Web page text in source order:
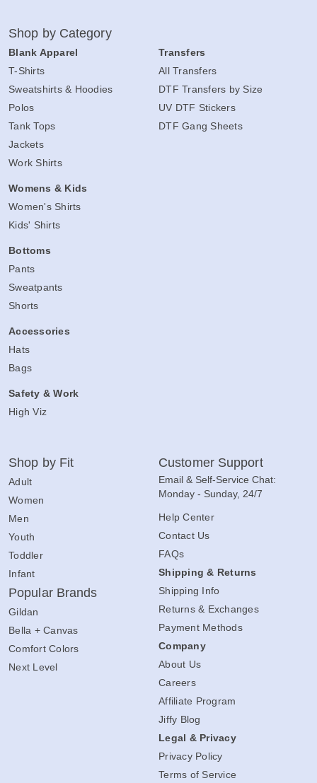
Shop by Category
Blank Apparel
T-Shirts
Sweatshirts & Hoodies
Polos
Tank Tops
Jackets
Work Shirts
Womens & Kids
Women's Shirts
Kids' Shirts
Bottoms
Pants
Sweatpants
Shorts
Accessories
Hats
Bags
Safety & Work
High Viz
Transfers
All Transfers
DTF Transfers by Size
UV DTF Stickers
DTF Gang Sheets
Shop by Fit
Adult
Women
Men
Youth
Toddler
Infant
Popular Brands
Gildan
Bella + Canvas
Comfort Colors
Next Level
Customer Support
Email & Self-Service Chat:
Monday - Sunday, 24/7
Help Center
Contact Us
FAQs
Shipping & Returns
Shipping Info
Returns & Exchanges
Payment Methods
Company
About Us
Careers
Affiliate Program
Jiffy Blog
Legal & Privacy
Privacy Policy
Terms of Service